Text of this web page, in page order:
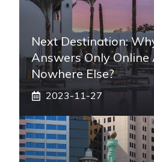
Next Destination:
Answers Only Online
Nowhere Else?
2023-11-27